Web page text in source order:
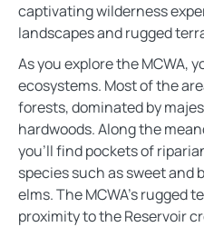
captivating wilderness
landscapes and rugged
As you explore the MCWA,
ecosystems. Most of the
forests, dominated by
hardwoods. Along the
you’ll find pockets of
species such as sweet and
elms. The MCWA’s rugged
proximity to the Reservoir